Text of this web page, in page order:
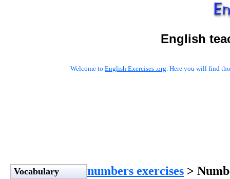
English
Welcome to English Exercises .org. Here you will find
Vocabulary numbers exercises >